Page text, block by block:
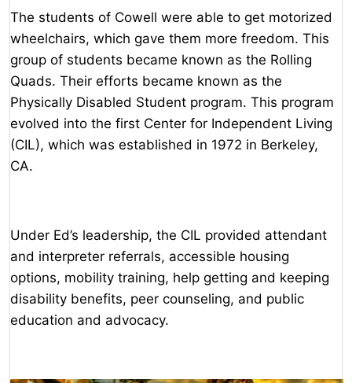
The students of Cowell were able to get motorized
wheelchairs, which gave them more freedom. This
group of students became known as the Rolling
Quads. Their efforts became known as the
Physically Disabled Student program. This program
evolved into the first Center for Independent Living
(CIL), which was established in 1972 in Berkeley,
CA.
Under Ed’s leadership, the CIL provided attendant
and interpreter referrals, accessible housing
options, mobility training, help getting and keeping
disability benefits, peer counseling, and public
education and advocacy.